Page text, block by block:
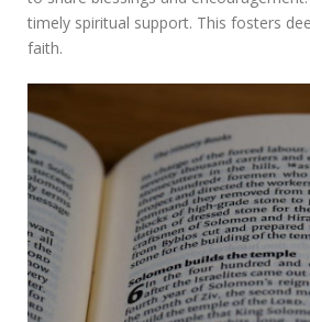
timely spiritual support. This fosters
faith.